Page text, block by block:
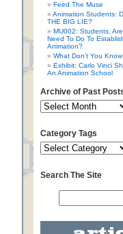
Feed The Muse
Animation Students:
THE BIG LIE?
MU002: Students,
Need To Do To
Animation?
What Don’t You
Exhibit: Carlo Vinci
An Animation School
Archive of Past
Category Tags
Search The Site